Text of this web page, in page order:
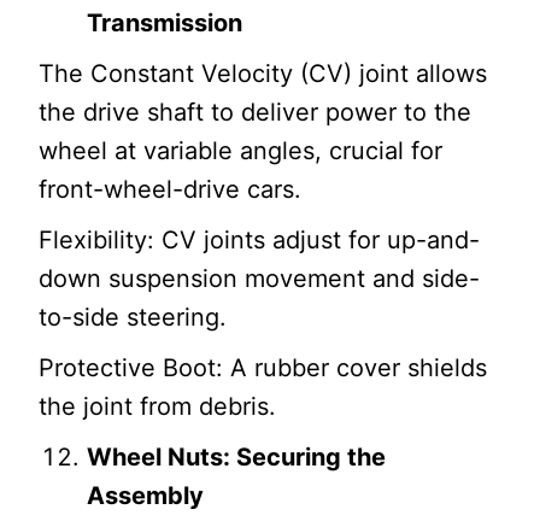
Transmission
The Constant Velocity (CV) joint allows
the drive shaft to deliver power to the
wheel at variable angles, crucial for
front-wheel-drive cars.
Flexibility: CV joints adjust for up-and-
down suspension movement and side-
to-side steering.
Protective Boot: A rubber cover shields
the joint from debris.
Wheel Nuts: Securing the
Assembly